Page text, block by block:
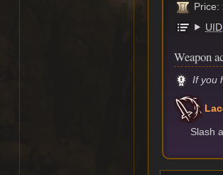
Price:
UID
Weapon
If you
Slash